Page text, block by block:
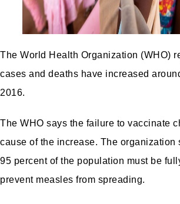
The World Health Organization (WHO)
cases and deaths have increased
2016.
The WHO says the failure to vaccinate
cause of the increase. The organization
95 percent of the population must be
prevent measles from spreading.